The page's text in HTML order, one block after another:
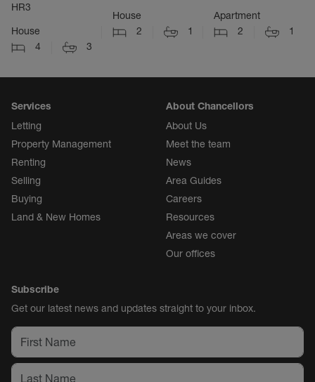
HR3
House
4
3
House
2
1
Apartment
2
1
Services
Letting
Property Management
Renting
Selling
Buying
Land & New Homes
About Chancellors
About Us
Meet the team
News
Area Guides
Careers
Resources
Areas we cover
Our offices
Subscribe
Get our latest news and updates straight to your inbox.